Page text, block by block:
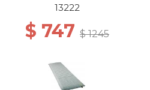
13222
$ 747 $ 1245